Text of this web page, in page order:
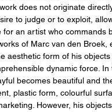
does not originate
to judge or to exploit,
an artist who commands
of Marc van den
form of his
dynamic force.
becomes beautiful and
plastic form, colourful
However, his